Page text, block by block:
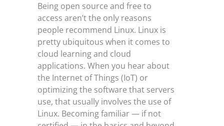
Being open source and free to
access aren’t the only reasons
people recommend Linux. Linux is
pretty ubiquitous when it comes to
cloud learning and cloud
applications. When you hear about
the Internet of Things (IoT) or
optimizing the software that servers
use, that usually involves the use of
Linux. Becoming familiar — if not